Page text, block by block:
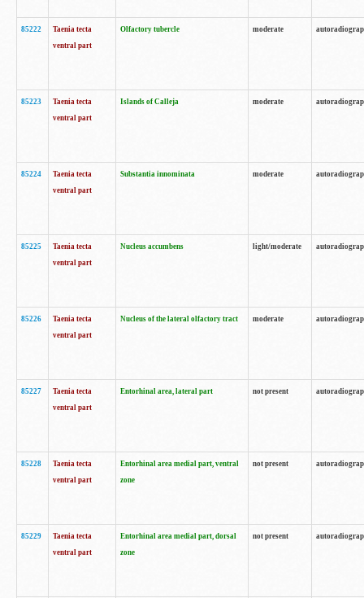
85222
Taenia tecta
ventral part
Olfactory tubercle moderate
85223
Taenia tecta
ventral part
Islands of Calleja moderate
85224
Taenia tecta
ventral part
Substantia innominata moderate
85225
Taenia tecta
ventral part
Nucleus accumbens light/moderate
85226
Taenia tecta
ventral part
Nucleus of the lateral olfactory tract moderate
85227
Taenia tecta
ventral part
Entorhinal area, lateral part not present
85228
Taenia tecta
ventral part
Entorhinal area medial part, ventral
zone
not present
85229
Taenia tecta
ventral part
Entorhinal area medial part, dorsal
zone
not present